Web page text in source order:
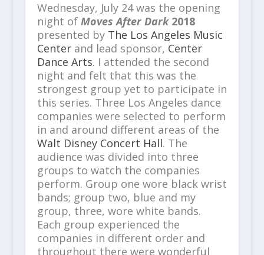
Wednesday, July 24 was the opening
night of Moves After Dark 2018
presented by The Los Angeles Music
Centerand lead sponsor, Center
Dance Arts. I attended the second
night and felt that this was the
strongest group yet to participate in
this series. Three Los Angeles dance
companies were selected to perform
in and around different areas of the
Walt Disney Concert Hall. The
audience was divided into three
groups to watch the companies
perform. Group one wore black wrist
bands; group two, blue and my
group, three, wore white bands.
Each group experienced the
companies in different order and
throughout there were wonderful